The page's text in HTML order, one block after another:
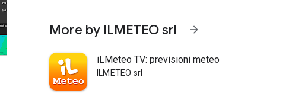
More by ILMETEO srl arrow_forward
iLMeteo TV: previsioni meteo
ILMETEO srl